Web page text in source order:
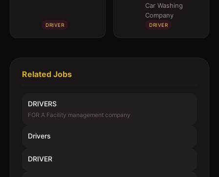
DRIVER
Car Washing
Company
DRIVER
Related Jobs
DRIVERS
FOR A Facility management company
Drivers
DRIVER